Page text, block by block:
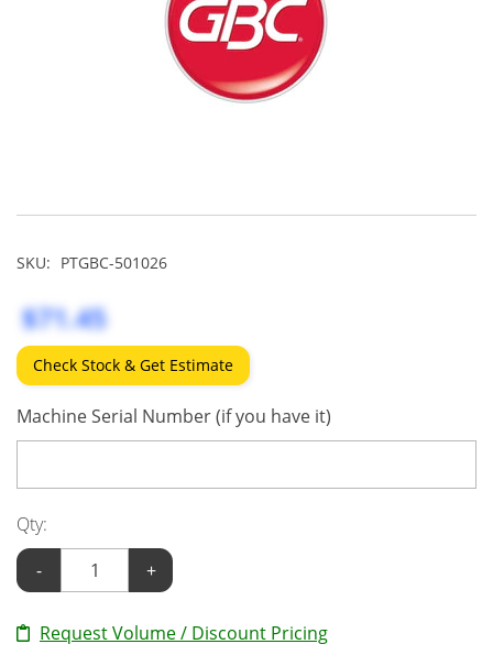
SKU: PTGBC-501026
$71.45
Check Stock & Get Estimate
Machine Serial Number (if you have it)
Qty:
-
+
Request Volume / Discount Pricing